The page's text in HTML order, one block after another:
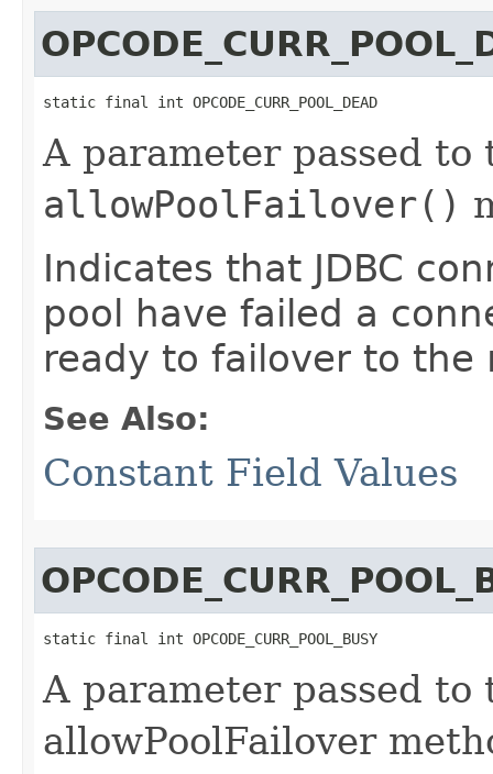
static final int OPCODE_CURR_POOL_DEAD
A parameter passed
allowPoolFailover()
Indicates that JDBC
pool have failed a
ready to failover to the
See Also:
Constant Field Values
static final int OPCODE_CURR_POOL_BUSY
A parameter passed
allowPoolFailover